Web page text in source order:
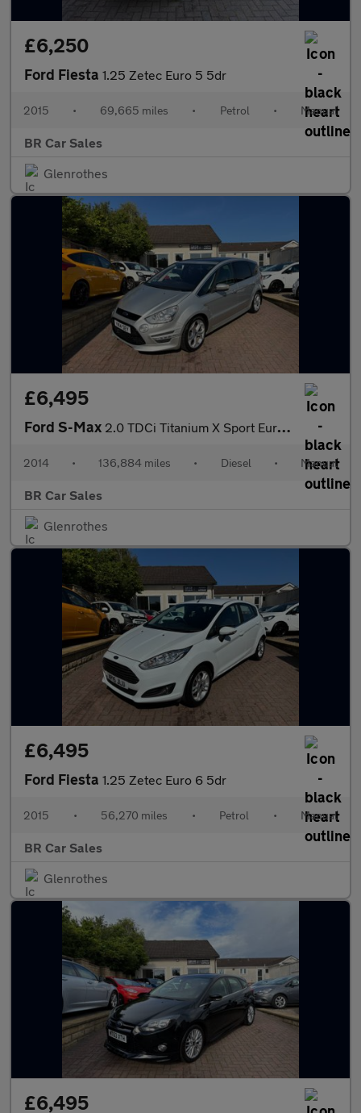
£6,250
Ford Fiesta 1.25 Zetec Euro 5 5dr
2015 • 69,665 miles • Petrol • Manual
BR Car Sales
Glenrothes
£6,495
Ford S-Max 2.0 TDCi Titanium X Sport Euro 5 5dr
2014 • 136,884 miles • Diesel • Manual
BR Car Sales
Glenrothes
£6,495
Ford Fiesta 1.25 Zetec Euro 6 5dr
2015 • 56,270 miles • Petrol • Manual
BR Car Sales
Glenrothes
£6,495